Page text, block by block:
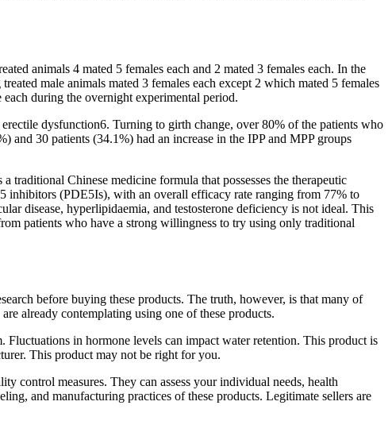
animals 4 mated 5 females each and 2 mated 3 females each. In the
male animals mated 3 females each except 2 which mated 5 females
during the overnight experimental period.
dysfunction6. Turning to girth change, over 80% of the patients who
30 patients (34.1%) had an increase in the IPP and MPP groups
traditional Chinese medicine formula that possesses the therapeutic
inhibitors (PDE5Is), with an overall efficacy rate ranging from 77% to
disease, hyperlipidaemia, and testosterone deficiency is not ideal. This
patients who have a strong willingness to try using only traditional
before buying these products. The truth, however, is that many of
already contemplating using one of these products.
in hormone levels can impact water retention. This product is
This product may not be right for you.
control measures. They can assess your individual needs, health
and manufacturing practices of these products. Legitimate sellers are